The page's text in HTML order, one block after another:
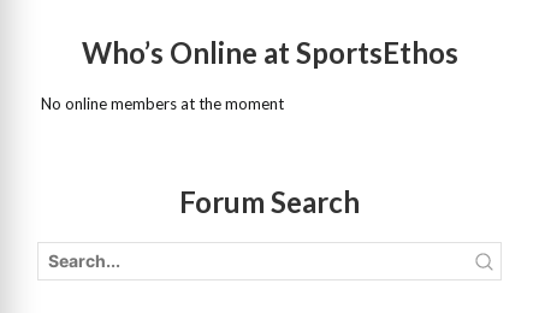
Who’s Online at SportsEthos
No online members at the moment
Forum Search